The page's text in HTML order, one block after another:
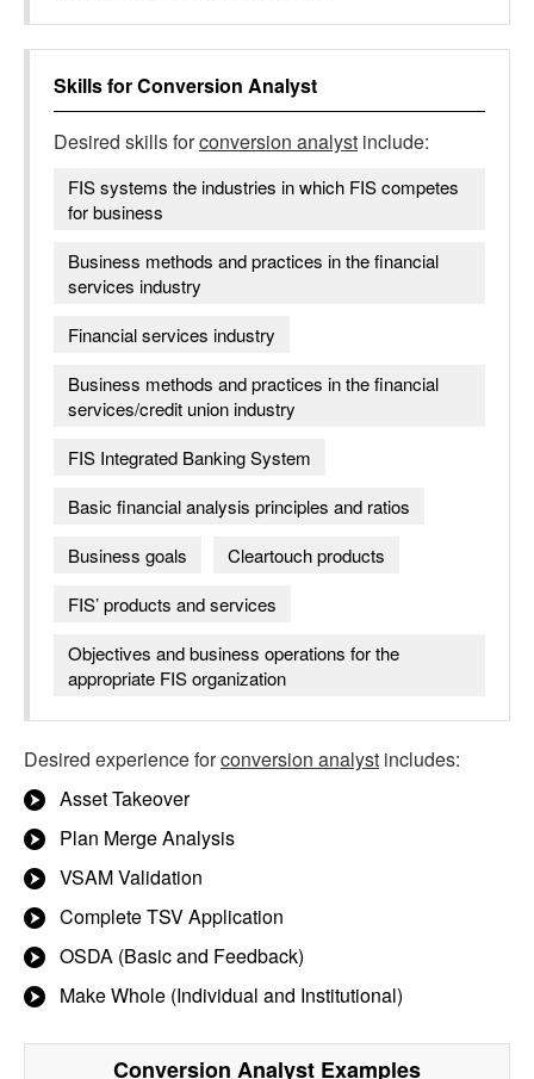
Skills forConversion Analyst
Desired skills forconversion analyst include:
FIS systems the industries in which FIS competes
for business
Business methods and practices in the financial
services industry
Financial services industry
Business methods and practices in the financial
services/credit union industry
FIS Integrated Banking System
Basic financial analysis principles and ratios
Business goals
Cleartouch products
FIS’ products and services
Objectives and business operations for the
appropriate FIS organization
Desired experience forconversion analyst includes:
Asset Takeover
Plan Merge Analysis
VSAM Validation
Complete TSV Application
OSDA (Basic and Feedback)
Make Whole (Individual and Institutional)
Conversion Analyst Examples